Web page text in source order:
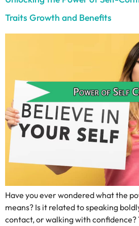
Traits Growth and Benefits
Have you ever wondered what the
means? Is it related to speaking
contact, or walking with confidence?